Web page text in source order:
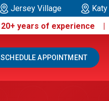
Jersey Village
Katy
years of experience |
SCHEDULE APPOINTMENT